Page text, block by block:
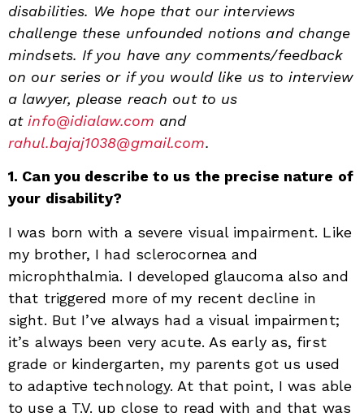
disabilities. We hope that our interviews
challenge these unfounded notions and change
mindsets. If you have any comments/feedback
on our series or if you would like us to interview
a lawyer, please reach out to us
at info@idialaw.com and
rahul.bajaj1038@gmail.com.
1. Can you describe to us the precise nature of
your disability?
I was born with a severe visual impairment. Like
my brother, I had sclerocornea and
microphthalmia. I developed glaucoma also and
that triggered more of my recent decline in
sight. But I’ve always had a visual impairment;
it’s always been very acute. As early as, first
grade or kindergarten, my parents got us used
to adaptive technology. At that point, I was able
to use a T.V. up close to read with and that was